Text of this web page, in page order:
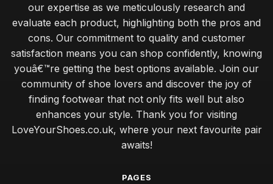
our expertise as we meticulously research and
evaluate each product, highlighting both the pros and
cons. Our commitment to quality and customer
satisfaction means you can shop confidently, knowing
youâ€™re getting the best options available. Join our
community of shoe lovers and discover the joy of
finding footwear that not only fits well but also
enhances your style. Thank you for visiting
LoveYourShoes.co.uk, where your next favourite pair
awaits!
PAGES